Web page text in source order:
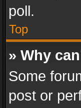
poll.
Top
» Why
Some
post or